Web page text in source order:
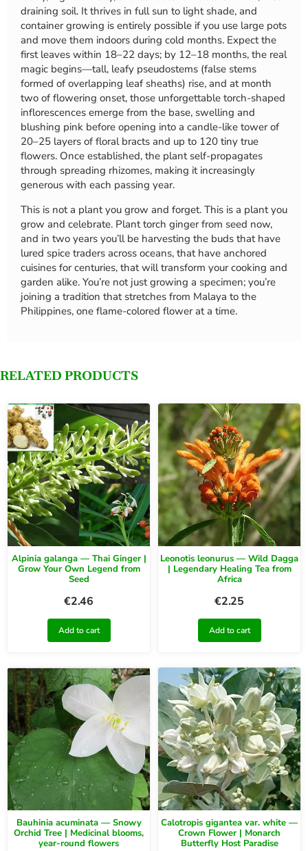
draining soil. It thrives in full sun to light shade, and
container growing is entirely possible if you use large pots
and move them indoors during cold months. Expect the
first leaves within 18–22 days; by 12–18 months, the real
magic begins—tall, leafy pseudostems (false stems
formed of overlapping leaf sheaths) rise, and at month
two of flowering onset, those unforgettable torch-shaped
inflorescences emerge from the base, swelling and
blushing pink before opening into a candle-like tower of
20–25 layers of floral bracts and up to 120 tiny true
flowers. Once established, the plant self-propagates
through spreading rhizomes, making it increasingly
generous with each passing year.
This is not a plant you grow and forget. This is a plant you
grow and celebrate. Plant torch ginger from seed now,
and in two years you’ll be harvesting the buds that have
lured spice traders across oceans, that have anchored
cuisines for centuries, that will transform your cooking and
garden alike. You’re not just growing a specimen; you’re
joining a tradition that stretches from Malaya to the
Philippines, one flame-colored flower at a time.
RELATED PRODUCTS
Alpinia galanga — Thai Ginger |
Grow Your Own Legend from
Seed
€2.46
Add to cart
Leonotis leonurus — Wild Dagga
| Legendary Healing Tea from
Africa
€2.25
Add to cart
Bauhinia acuminata — Snowy
Orchid Tree | Medicinal blooms,
year-round flowers
Calotropis gigantea var. white —
Crown Flower | Monarch
Butterfly Host Paradise